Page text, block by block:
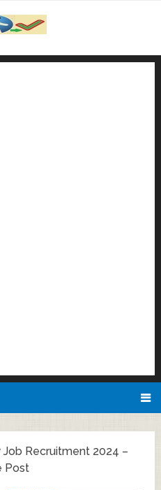
Job Recruitment 2024 –
Post